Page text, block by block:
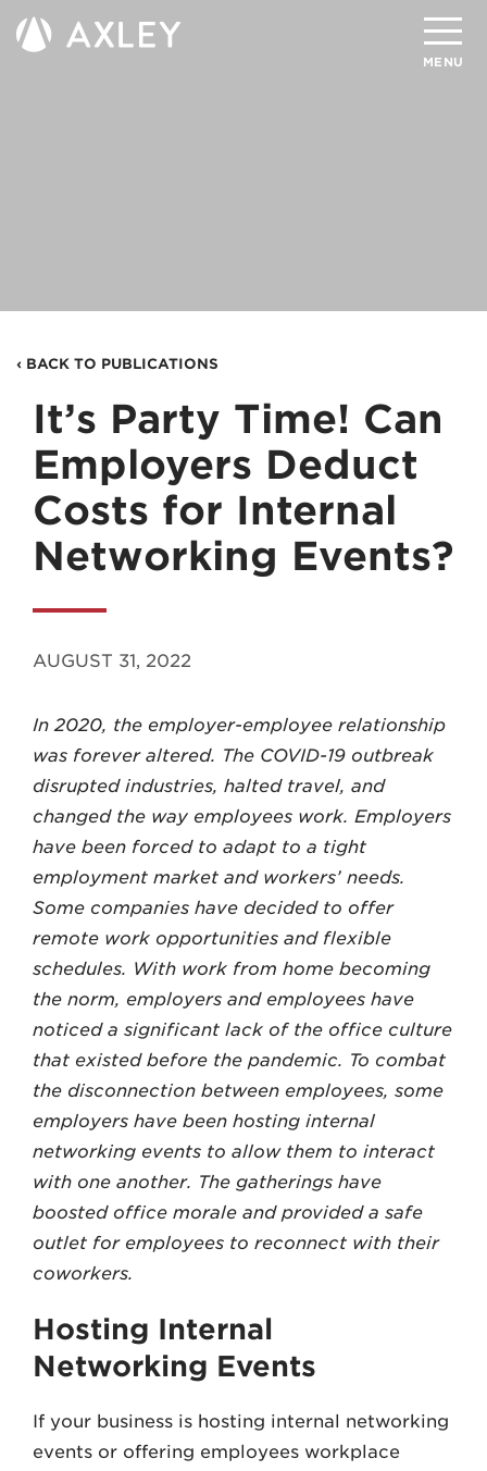
MENU
Search
Client Portal
Contact
MADISON
WAUKESHA
262.524.8500
EMAIL
LAW@AXLEY.COM
‹ BACK TO PUBLICATIONS
It’s Party Time! Can
Employers Deduct
Costs for Internal
Networking Events?
AUGUST 31, 2022
In 2020, the employer-employee relationship
was forever altered. The COVID-19 outbreak
disrupted industries, halted travel, and
changed the way employees work. Employers
have been forced to adapt to a tight
employment market and workers’ needs.
Some companies have decided to offer
remote work opportunities and flexible
schedules. With work from home becoming
the norm, employers and employees have
noticed a significant lack of the office culture
that existed before the pandemic. To combat
the disconnection between employees, some
employers have been hosting internal
networking events to allow them to interact
with one another. The gatherings have
boosted office morale and provided a safe
outlet for employees to reconnect with their
coworkers.
Hosting Internal
Networking Events
If your business is hosting internal networking
events or offering employees workplace